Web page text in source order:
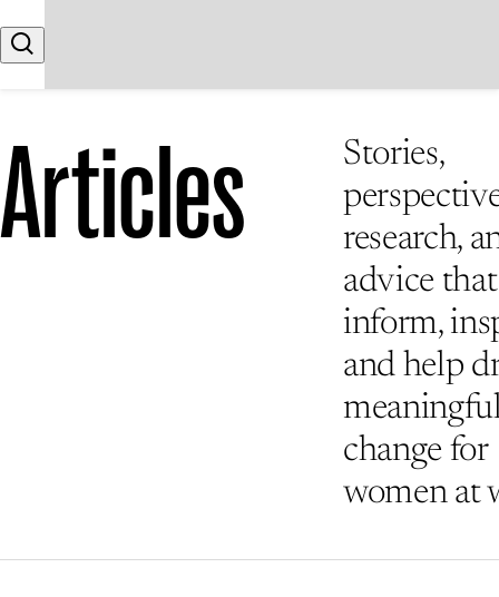
Search
Articles
Stories,
research,
advice that
inform,
and help
change for
women at